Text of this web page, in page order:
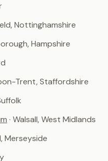
Nottinghamshire
Hampshire
Trent, Staffordshire
· Walsall, West Midlands
Merseyside